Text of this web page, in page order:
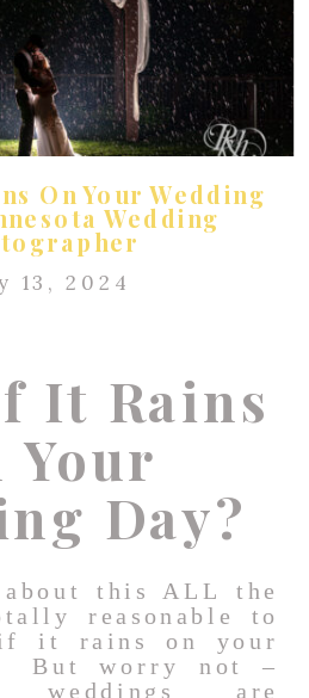
On Your Wedding
Wedding
13, 2024
It Rains
Your
Day?
this ALL the
reasonable to
it rains on your
But worry not –
are